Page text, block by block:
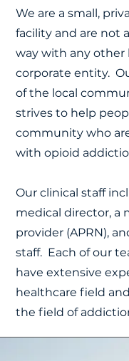
We are a small,
facility and are not
way with any other
corporate entity.
of the local
strives to help
community who
with opioid
Our clinical staff
medical director, a
provider (APRN),
staff. Each of our
have extensive
healthcare field
the field of